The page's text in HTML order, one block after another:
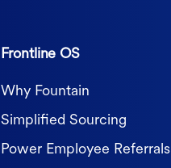
Frontline OS
Why Fountain
Simplified Sourcing
Power Employee Referrals